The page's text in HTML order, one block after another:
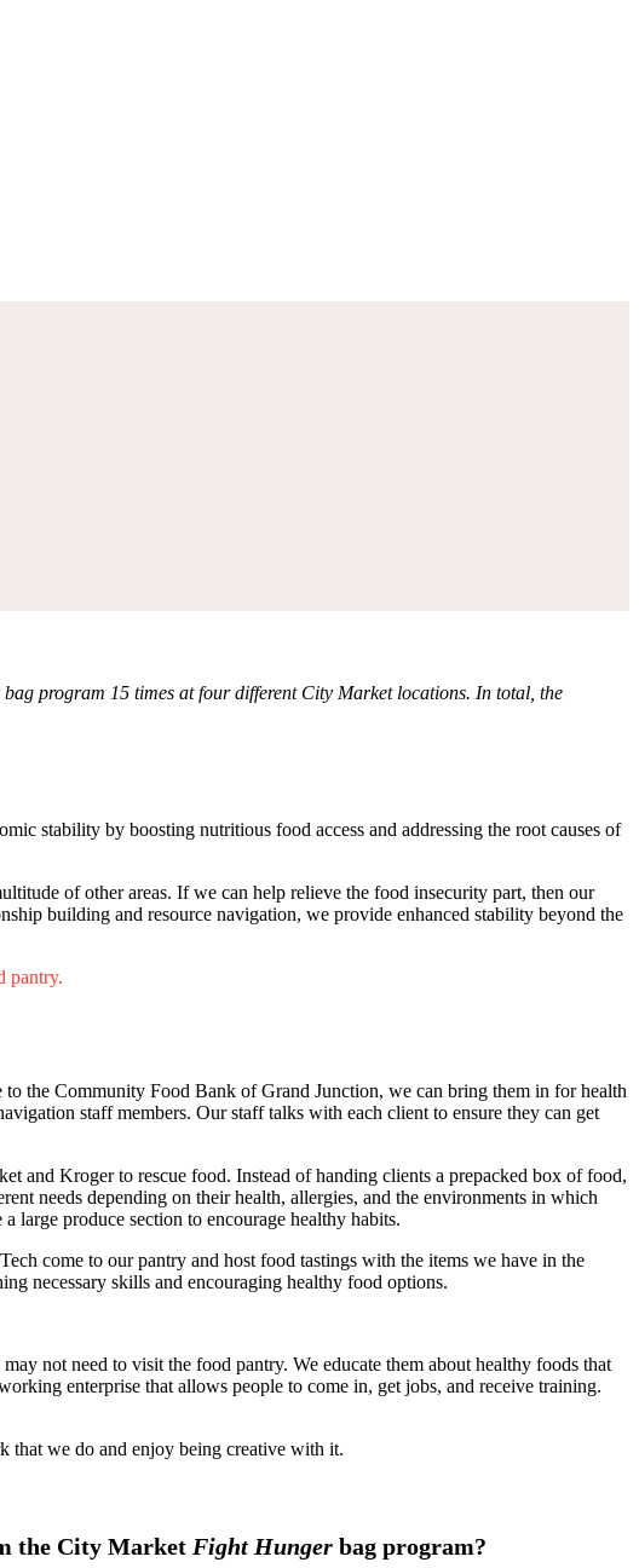
program 15 times at four different City Market locations. In total, the
stability by boosting nutritious food access and addressing the root causes of
of other areas. If we can help relieve the food insecurity part, then our
building and resource navigation, we provide enhanced stability beyond the
pantry.
the Community Food Bank of Grand Junction, we can bring them in for health
staff members. Our staff talks with each client to ensure they can get
and Kroger to rescue food. Instead of handing clients a prepacked box of food,
needs depending on their health, allergies, and the environments in which
large produce section to encourage healthy habits.
come to our pantry and host food tastings with the items we have in the
necessary skills and encouraging healthy food options.
not need to visit the food pantry. We educate them about healthy foods that
enterprise that allows people to come in, get jobs, and receive training.
that we do and enjoy being creative with it.
the City Market Fight Hunger bag program?